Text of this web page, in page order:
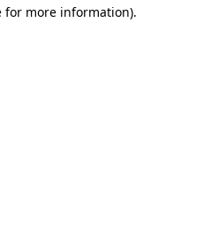
for more information).